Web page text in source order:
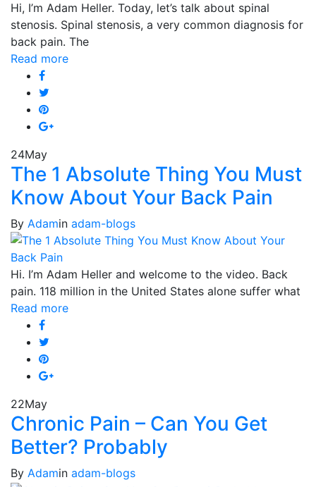
Hi, I’m Adam Heller. Today, let’s talk about spinal
stenosis. Spinal stenosis, a very common diagnosis for
back pain. The
Read more
24May
The 1 Absolute Thing You Must
Know About Your Back Pain
By Adamin adam-blogs
Hi. I’m Adam Heller and welcome to the video. Back
pain. 118 million in the United States alone suffer what
Read more
22May
Chronic Pain – Can You Get
Better? Probably
By Adamin adam-blogs